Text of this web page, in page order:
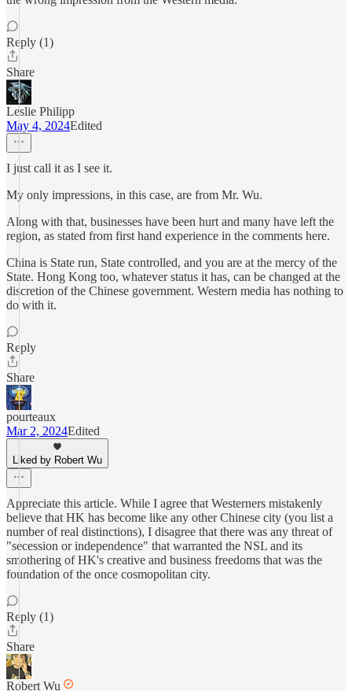
Reply (1)
Share
Leslie Philipp
May 4, 2024Edited
I just call it as I see it.
My only impressions, in this case, are from Mr. Wu.
Along with that, businesses have been hurt and many have left the
region, as stated from first hand experience in the comments here.
China is State run, State controlled, and you are at the mercy of the
State. Hong Kong too, whatever status it has, can be changed at the
discretion of the Chinese government. Western media has nothing to
do with it.
Reply
Share
pourteaux
Mar 2, 2024Edited
Liked by Robert Wu
Appreciate this article. While I agree that Westerners mistakenly
believe that HK has become like any other Chinese city (you list a
number of real distinctions), I disagree that there was any threat of
"secession or independence" that warranted the NSL and its
smothering of HK's creative and business freedoms that was the
foundation of the once cosmopolitan city.
Reply (1)
Share
Robert Wu